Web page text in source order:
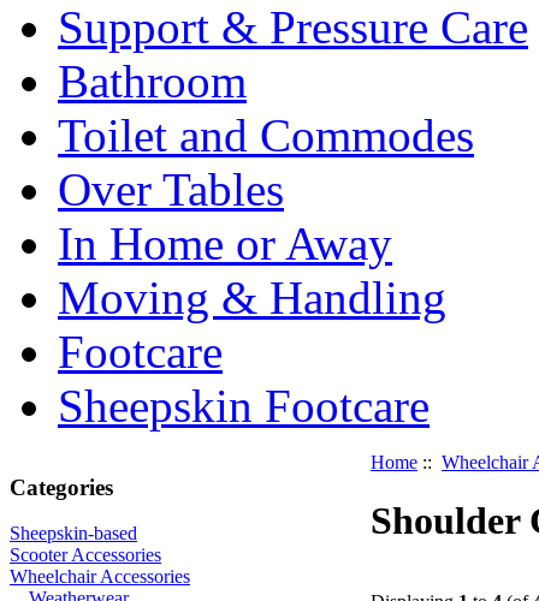
Support & Pressure Care
Bathroom
Toilet and Commodes
Over Tables
In Home or Away
Moving & Handling
Footcare
Sheepskin Footcare
Categories
Sheepskin-based
Scooter Accessories
Wheelchair Accessories
Home :: Wheelchair
Shoulder